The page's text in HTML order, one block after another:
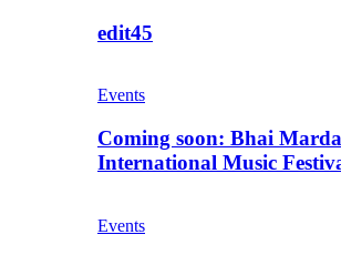
edit45
Events
Coming soon: Bhai
International Music
Events